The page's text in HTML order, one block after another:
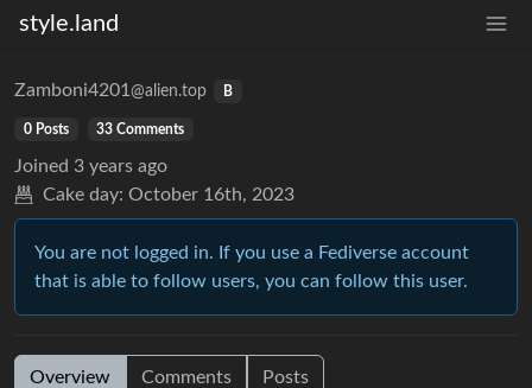
style.land
Zamboni4201 @alien.top B
0 Posts 33 Comments
Joined 3 years ago
Cake day: October 16th, 2023
You are not logged in. If you use a Fediverse account
that is able to follow users, you can follow this user.
Overview Comments Posts